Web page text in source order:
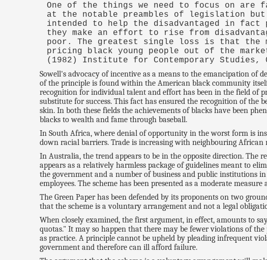
One of the things we need to focus on
at the notable preambles of legislation
intended to help the disadvantaged in fact
they make an effort to rise from
poor. The greatest single loss is that the
pricing black young people out of the
(1982) Institute for Contemporary
Sowell's advocacy of incentive as a means to the emancipation of
of the principle is found within the American black community
recognition for individual talent and effort has been in the field of
substitute for success. This fact has ensured the recognition of the
skin. In both these fields the achievements of blacks have been
blacks to wealth and fame through baseball.
In South Africa, where denial of opportunity in the worst form is
down racial barriers. Trade is increasing with neighbouring
In Australia, the trend appears to be in the opposite direction. The
appears as a relatively harmless package of guidelines meant to
the government and a number of business and public institutions
employees. The scheme has been presented as a moderate
The Green Paper has been defended by its proponents on two
that the scheme is a voluntary arrangement and not a legal
When closely examined, the first argument, in effect, amounts to
quotas." It may so happen that there may be fewer violations of
as practice. A principle cannot be upheld by pleading infrequent
government and therefore can ill afford failure.